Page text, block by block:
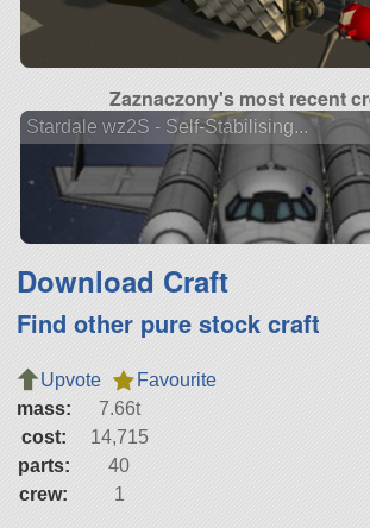
Zaznaczony's most recent
Stardale wz2S - Self-Stabilising...
Download Craft
Find other pure stock craft
Upvote
Favourite
mass:
7.66t
cost:
14,715
parts:
40
crew:
1